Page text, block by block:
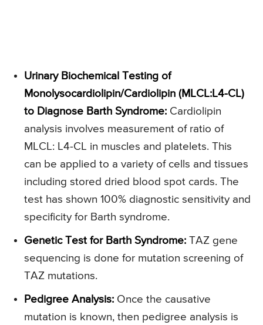
Urinary Biochemical Testing of
Monolysocardiolipin/Cardiolipin (MLCL:L4-CL)
to Diagnose Barth Syndrome: Cardiolipin
analysis involves measurement of ratio of
MLCL: L4-CL in muscles and platelets. This
can be applied to a variety of cells and tissues
including stored dried blood spot cards. The
test has shown 100% diagnostic sensitivity and
specificity for Barth syndrome.
Genetic Test for Barth Syndrome: TAZ gene
sequencing is done for mutation screening of
TAZ mutations.
Pedigree Analysis: Once the causative
mutation is known, then pedigree analysis is